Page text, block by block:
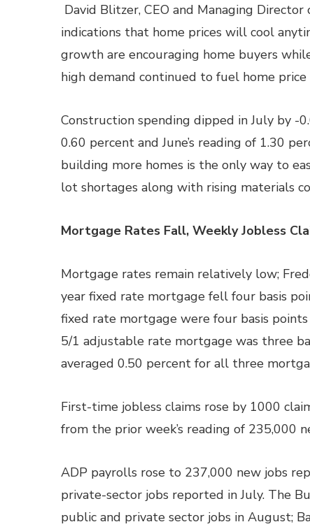
David Blitzer, CEO and Managing
indications that home prices will cool
growth are encouraging home buyers
high demand continued to fuel home
Construction spending dipped in July by -
0.60 percent and June’s reading of 1.30
building more homes is the only way to
lot shortages along with rising materials
Mortgage Rates Fall, Weekly Jobless
Mortgage rates remain relatively low;
year fixed rate mortgage fell four basis
fixed rate mortgage were four basis
5/1 adjustable rate mortgage was three
averaged 0.50 percent for all three
First-time jobless claims rose by 1000
from the prior week’s reading of 235,000
ADP payrolls rose to 237,000 new jobs
private-sector jobs reported in July. The
public and private sector jobs in August;